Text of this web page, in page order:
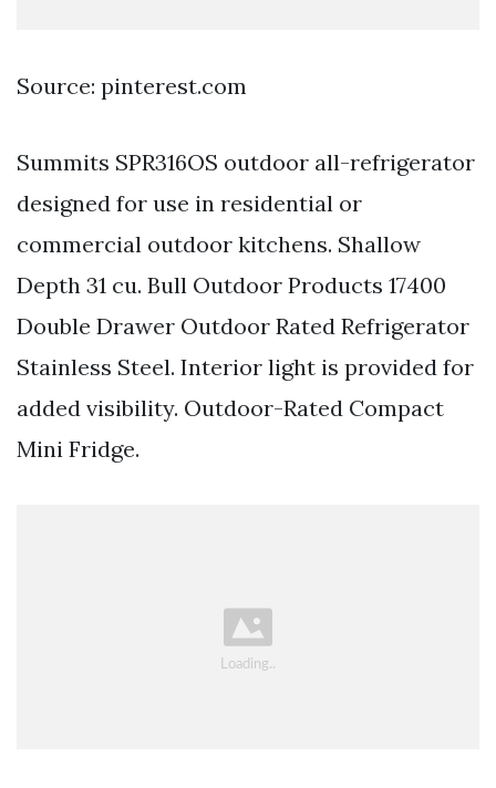
Source: pinterest.com
Summits SPR316OS outdoor all-refrigerator
designed for use in residential or
commercial outdoor kitchens. Shallow
Depth 31 cu. Bull Outdoor Products 17400
Double Drawer Outdoor Rated Refrigerator
Stainless Steel. Interior light is provided for
added visibility. Outdoor-Rated Compact
Mini Fridge.